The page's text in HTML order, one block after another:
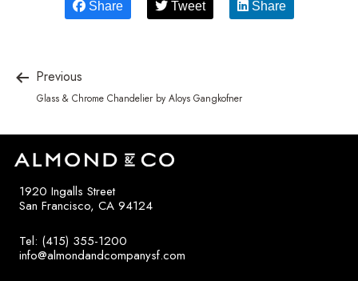
Share Tweet Share
Previous
Glass & Chrome Chandelier by Aloys Gangkofner
1920 Ingalls Street
San Francisco, CA 94124
Tel: (415) 355-1200
info@almondandcompanysf.com